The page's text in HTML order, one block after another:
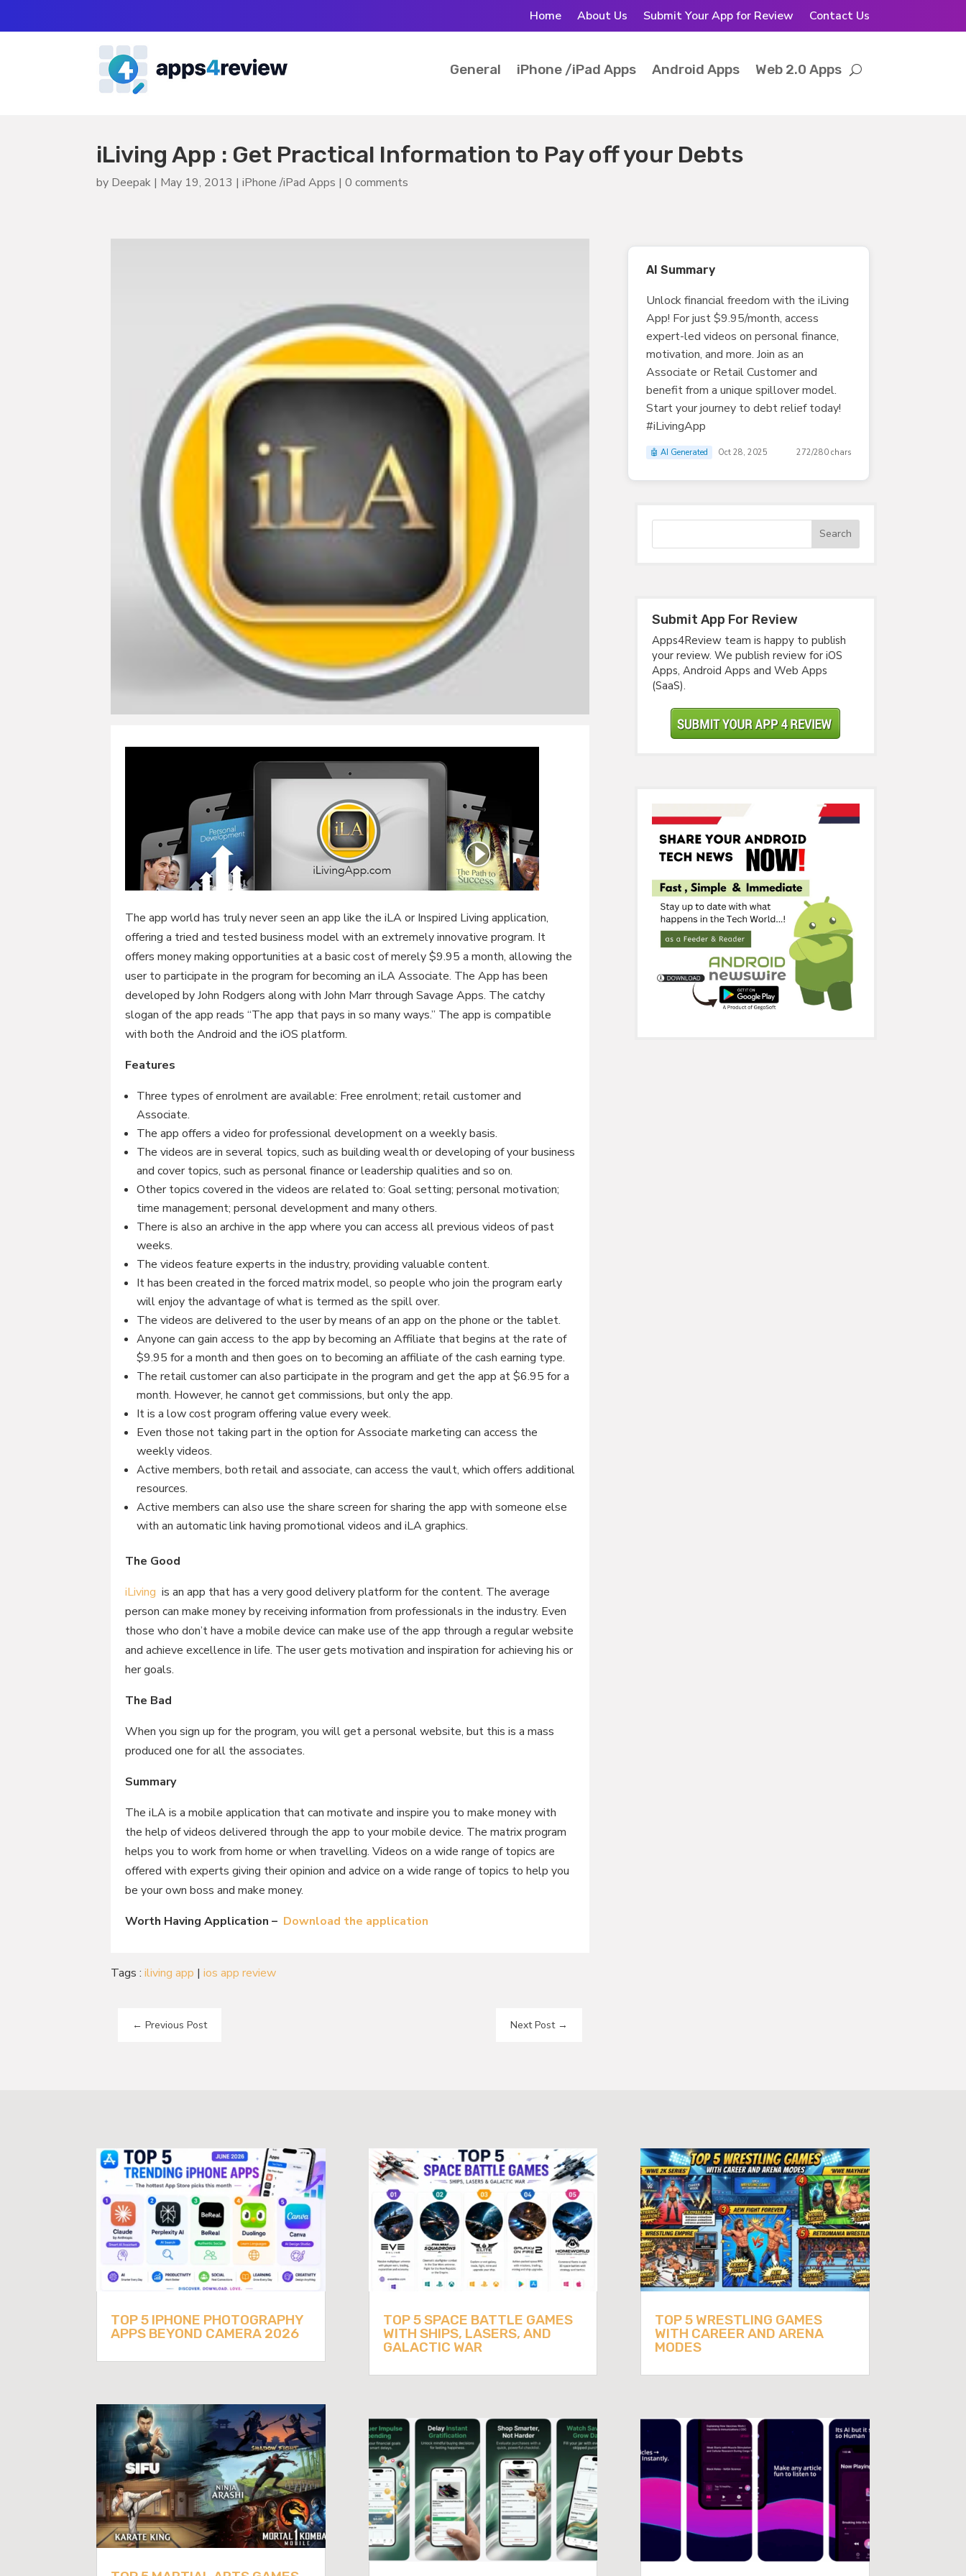
Home About Us Submit Your App for Review Contact Us
General iPhone /iPad Apps Android Apps Web 2.0 Apps
iLiving App : Get Practical Information to Pay off your Debts
by Deepak | May 19, 2013 |iPhone /iPad Apps |0 comments
The app world has truly never seen an app like the iLA or Inspired Living application,
offering a tried and tested business model with an extremely innovative program. It
offers money making opportunities at a basic cost of merely $9.95 a month, allowing the
user to participate in the program for becoming an iLA Associate. The App has been
developed by John Rodgers along with John Marr through Savage Apps. The catchy
slogan of the app reads “The app that pays in so many ways.” The app is compatible
with both the Android and the iOS platform.
Features
Three types of enrolment are available: Free enrolment; retail customer and
Associate.
The app offers a video for professional development on a weekly basis.
The videos are in several topics, such as building wealth or developing of your business
and cover topics, such as personal finance or leadership qualities and so on.
Other topics covered in the videos are related to: Goal setting; personal motivation;
time management; personal development and many others.
There is also an archive in the app where you can access all previous videos of past
weeks.
The videos feature experts in the industry, providing valuable content.
It has been created in the forced matrix model, so people who join the program early
will enjoy the advantage of what is termed as the spill over.
The videos are delivered to the user by means of an app on the phone or the tablet.
Anyone can gain access to the app by becoming an Affiliate that begins at the rate of
$9.95 for a month and then goes on to becoming an affiliate of the cash earning type.
The retail customer can also participate in the program and get the app at $6.95 for a
month. However, he cannot get commissions, but only the app.
It is a low cost program offering value every week.
Even those not taking part in the option for Associate marketing can access the
weekly videos.
Active members, both retail and associate, can access the vault, which offers additional
resources.
Active members can also use the share screen for sharing the app with someone else
with an automatic link having promotional videos and iLA graphics.
The Good
iLiving is an app that has a very good delivery platform for the content. The average
person can make money by receiving information from professionals in the industry. Even
those who don’t have a mobile device can make use of the app through a regular website
and achieve excellence in life. The user gets motivation and inspiration for achieving his or
her goals.
The Bad
When you sign up for the program, you will get a personal website, but this is a mass
produced one for all the associates.
Summary
The iLA is a mobile application that can motivate and inspire you to make money with
the help of videos delivered through the app to your mobile device. The matrix program
helps you to work from home or when travelling. Videos on a wide range of topics are
offered with experts giving their opinion and advice on a wide range of topics to help you
be your own boss and make money.
Worth Having Application – Download the application
Tags :iliving app |ios app review
←Previous Post Next Post→
AI Summary
Unlock financial freedom with the iLiving
App! For just $9.95/month, access
expert-led videos on personal finance,
motivation, and more. Join as an
Associate or Retail Customer and
benefit from a unique spillover model.
Start your journey to debt relief today!
#iLivingApp
🤖 AI Generated Oct 28, 2025 272/280 chars
Submit App For Review
Apps4Review team is happy to publish
your review. We publish review for iOS
Apps, Android Apps and Web Apps
(SaaS).
TOP 5 IPHONE PHOTOGRAPHY
APPS BEYOND CAMERA 2026
TOP 5 SPACE BATTLE GAMES
WITH SHIPS, LASERS, AND
GALACTIC WAR
TOP 5 WRESTLING GAMES
WITH CAREER AND ARENA
MODES